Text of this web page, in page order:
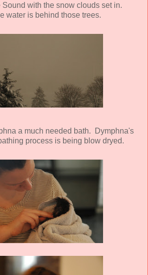
Sound with the snow clouds set in.
water is behind those trees.
a much needed bath. Dymphna's
process is being blow dryed.